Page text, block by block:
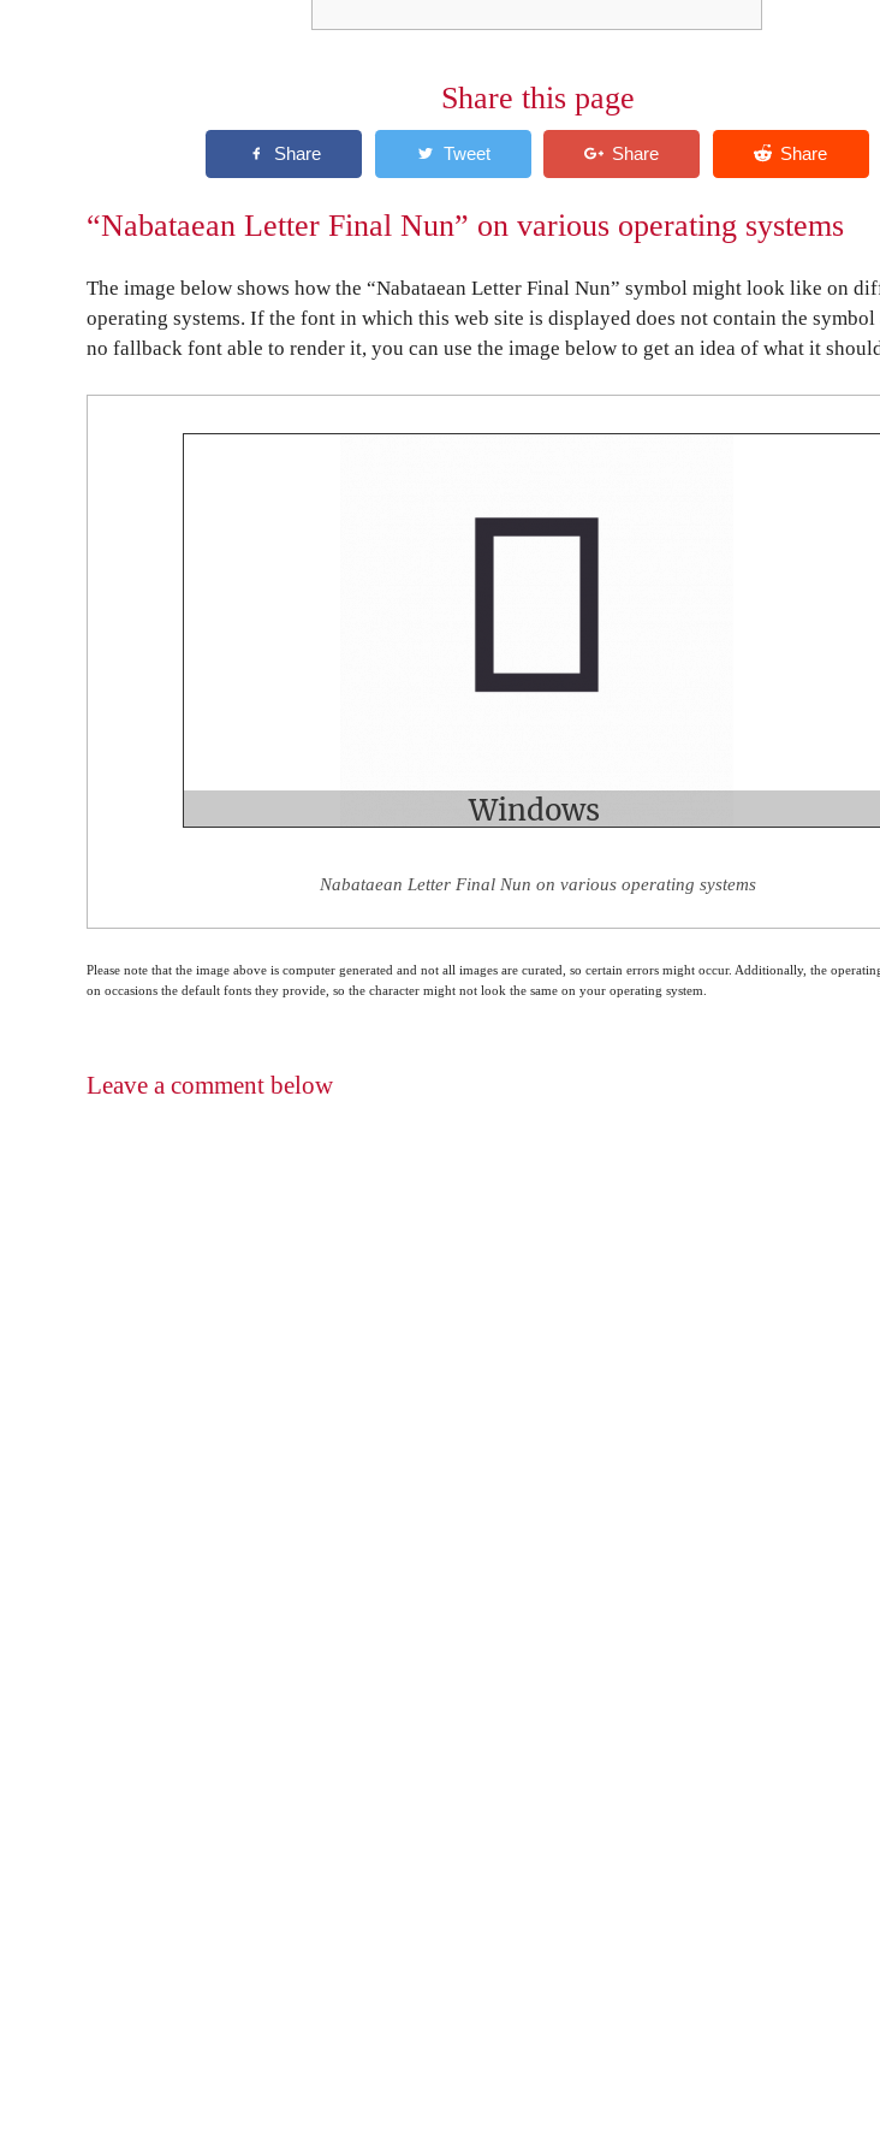
Share this page
“Nabataean Letter Final Nun” on various operating systems
The image below shows how the “Nabataean Letter Final Nun” symbol might look like on
operating systems. If the font in which this web site is displayed does not contain the symbol
no fallback font able to render it, you can use the image below to get an idea of what it
Nabataean Letter Final Nun on various operating systems
Please note that the image above is computer generated and not all images are curated, so certain errors might occur. Additionally, the
on occasions the default fonts they provide, so the character might not look the same on your operating system.
Leave a comment below